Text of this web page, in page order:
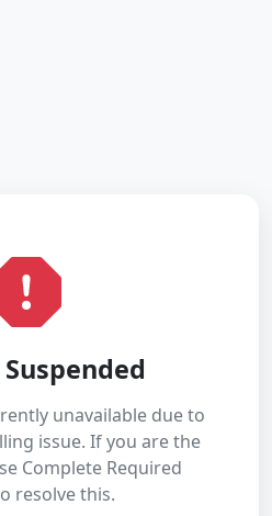
unavailable due to
issue. If you are the
Complete Required
resolve this.